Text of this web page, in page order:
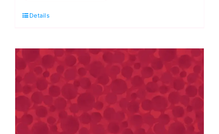
Pink:
&
quantity
Details